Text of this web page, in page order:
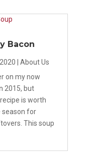
Bacon
About Us
on my now
2015, but
is worth
season for
This soup